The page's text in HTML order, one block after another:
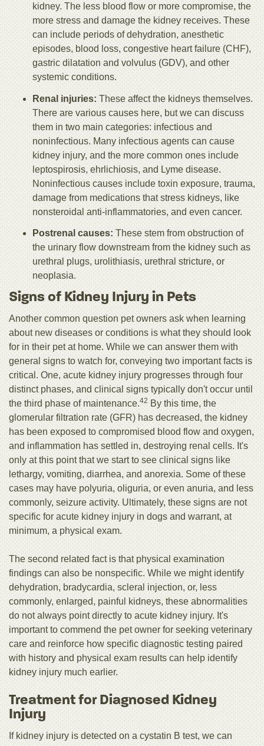
kidney. The less blood flow or more compromise, the
more stress and damage the kidney receives. These
can include periods of dehydration, anesthetic
episodes, blood loss, congestive heart failure (CHF),
gastric dilatation and volvulus (GDV), and other
systemic conditions.
Renal injuries: These affect the kidneys themselves.
There are various causes here, but we can discuss
them in two main categories: infectious and
noninfectious. Many infectious agents can cause
kidney injury, and the more common ones include
leptospirosis, ehrlichiosis, and Lyme disease.
Noninfectious causes include toxin exposure, trauma,
damage from medications that stress kidneys, like
nonsteroidal anti-inflammatories, and even cancer.
Postrenal causes: These stem from obstruction of
the urinary flow downstream from the kidney such as
urethral plugs, urolithiasis, urethral stricture, or
neoplasia.
Signs of Kidney Injury in Pets
Another common question pet owners ask when learning
about new diseases or conditions is what they should look
for in their pet at home. While we can answer them with
general signs to watch for, conveying two important facts is
critical. One, acute kidney injury progresses through four
distinct phases, and clinical signs typically don't occur until
the third phase of maintenance.42 By this time, the
glomerular filtration rate (GFR) has decreased, the kidney
has been exposed to compromised blood flow and oxygen,
and inflammation has settled in, destroying renal cells. It's
only at this point that we start to see clinical signs like
lethargy, vomiting, diarrhea, and anorexia. Some of these
cases may have polyuria, oliguria, or even anuria, and less
commonly, seizure activity. Ultimately, these signs are not
specific for acute kidney injury in dogs and warrant, at
minimum, a physical exam.
The second related fact is that physical examination
findings can also be nonspecific. While we might identify
dehydration, bradycardia, scleral injection, or, less
commonly, enlarged, painful kidneys, these abnormalities
do not always point directly to acute kidney injury. It's
important to commend the pet owner for seeking veterinary
care and reinforce how specific diagnostic testing paired
with history and physical exam results can help identify
kidney injury much earlier.
Treatment for Diagnosed Kidney
Injury
If kidney injury is detected on a cystatin B test, we can